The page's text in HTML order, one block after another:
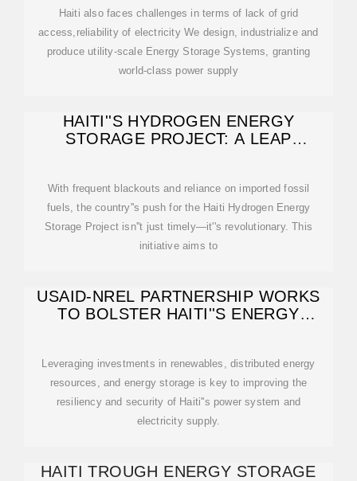
Haiti also faces challenges in terms of lack of grid
access,reliability of electricity We design, industrialize and
produce utility-scale Energy Storage Systems, granting
world-class power supply
HAITI''S HYDROGEN ENERGY
STORAGE PROJECT: A LEAP
With frequent blackouts and reliance on imported fossil
fuels, the country''s push for the Haiti Hydrogen Energy
Storage Project isn''t just timely—it''s revolutionary. This
initiative aims to
USAID-NREL PARTNERSHIP WORKS
TO BOLSTER HAITI''S ENERGY
Leveraging investments in renewables, distributed energy
resources, and energy storage is key to improving the
resiliency and security of Haiti''s power system and
electricity supply.
HAITI TROUGH ENERGY STORAGE